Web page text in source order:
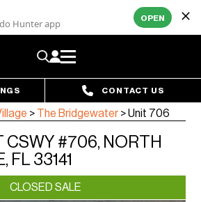
Hunter app OPEN
CONTACT US
> The Bridgewater >Unit 706
CSWY #706, NORTH
FL 33141
CLOSED SALE